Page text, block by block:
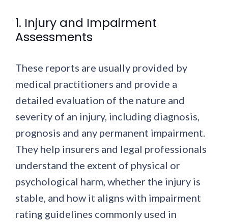
1. Injury and Impairment
Assessments
These reports are usually provided by
medical practitioners and provide a
detailed evaluation of the nature and
severity of an injury, including diagnosis,
prognosis and any permanent impairment.
They help insurers and legal professionals
understand the extent of physical or
psychological harm, whether the injury is
stable, and how it aligns with impairment
rating guidelines commonly used in